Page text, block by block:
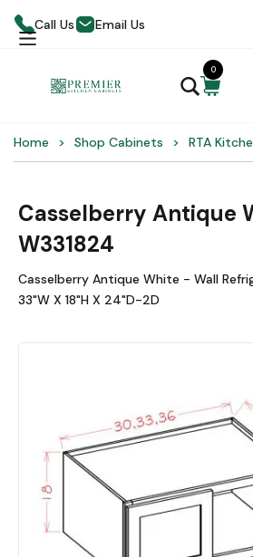
Call Us Email Us
0
Home Shop Cabinets RTA
Casselberry Antique
W331824
Casselberry Antique White - Wall
33"W X 18"H X 24"D-2D